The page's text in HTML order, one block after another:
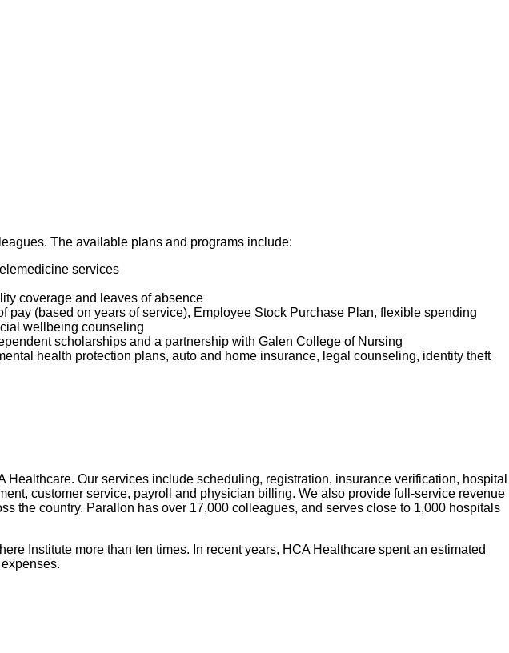
The available plans and programs include:
services
coverage and leaves of absence
pay (based on years of service), Employee Stock Purchase Plan, flexible spending
wellbeing counseling
scholarships and a partnership with Galen College of Nursing
health protection plans, auto and home insurance, legal counseling, identity theft
Our services include scheduling, registration, insurance verification, hospital
customer service, payroll and physician billing. We also provide full-service revenue
the country. Parallon has over 17,000 colleagues, and serves close to 1,000 hospitals
Institute more than ten times. In recent years, HCA Healthcare spent an estimated